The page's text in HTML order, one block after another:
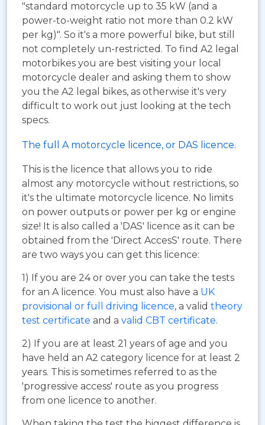
"standard motorcycle up to 35 kW (and a
power-to-weight ratio not more than 0.2 kW
per kg)". So it's a more powerful bike, but still
not completely un-restricted. To find A2 legal
motorbikes you are best visiting your local
motorcycle dealer and asking them to show
you the A2 legal bikes, as otherwise it's very
difficult to work out just looking at the tech
specs.
The full A motorcycle licence, or DAS licence.
This is the licence that allows you to ride
almost any motorcycle without restrictions, so
it's the ultimate motorcycle licence. No limits
on power outputs or power per kg or engine
size! It is also called a 'DAS' licence as it can be
obtained from the 'Direct AccesS' route. There
are two ways you can get this licence:
1) If you are 24 or over you can take the tests
for an A licence. You must also have a UK
provisional or full driving licence, a valid theory
test certificate and a valid CBT certificate.
2) If you are at least 21 years of age and you
have held an A2 category licence for at least 2
years. This is sometimes referred to as the
'progressive access' route as you progress
from one licence to another.